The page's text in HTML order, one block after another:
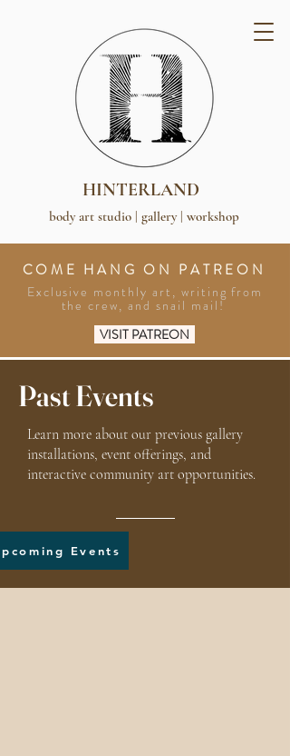
HINTERLAND
body art studio | gallery | workshop
COME HANG ON PATREON
Exclusive monthly art, writing from
the crew, and snail mail!
VISIT PATREON
Past Events
Learn more about our previous gallery
installations, event offerings, and
interactive community art opportunities.
Events